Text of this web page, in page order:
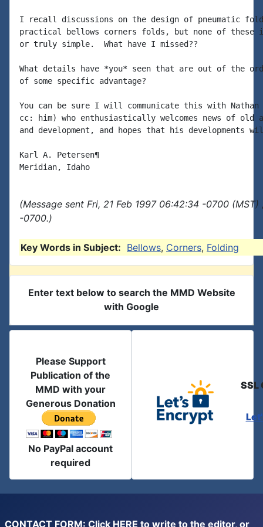
I recall discussions on the design of pneumatic
practical bellows corners folds, but none of these
or truly simple.  What have I missed??
What details have *you* seen that are out of the
of some specific advantage?
You can be sure I will communicate this with Nathan
cc: him) who enthusiastically welcomes news of
and development, and hopes that his
Karl A. Petersen¶
(Message sent Fri, 21 Feb 1997 06:42:34 -0700
-0700.)
Key Words in Subject: Bellows, Corners, Folding
Enter text below to search the MMD Website
with Google
Please Support
Publication of the
MMD with your
Generous Donation
No PayPal account
required
SSL
CONTACT FORM: Click HERE to write to the editor, or